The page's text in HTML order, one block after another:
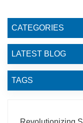
CATEGORIES
LATEST BLOG
TAGS